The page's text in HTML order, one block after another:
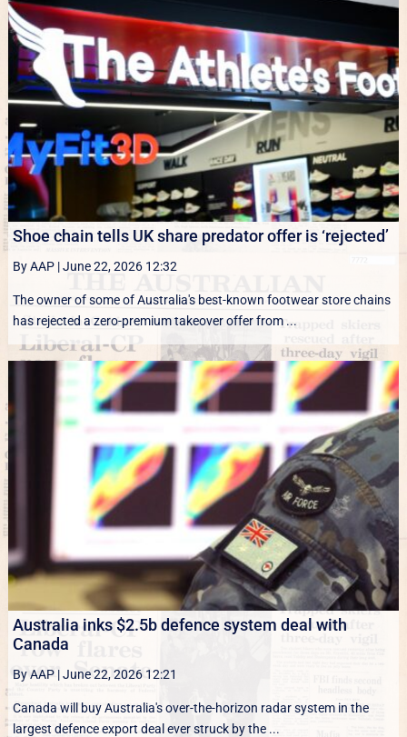
Shoe chain tells UK share predator offer is ‘rejected’
By AAP|June 22, 2026 12:32
The owner of some of Australia's best-known footwear store chains
has rejected a zero-premium takeover offer from ...
Australia inks $2.5b defence system deal with
Canada
By AAP|June 22, 2026 12:21
Canada will buy Australia's over-the-horizon radar system in the
largest defence export deal ever struck by the ...